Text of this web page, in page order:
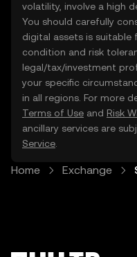
volatility, involve a high
You should carefully
digital assets is suitable
condition and risk
legal/tax/investment
your specific
in all regions. For more
Terms of Use and Risk
ancillary services are
Service
Home Exchange